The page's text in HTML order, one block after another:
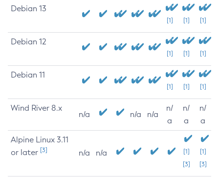
Debian 13
[1] [1] [1]
Debian 12
[1] [1] [1]
Debian 11
[1] [1] [1]
Wind River 8.x
n/a n/a n/a
n/
a
n/
a
n/
a
Alpine Linux 3.11
or later [3] n/a n/a
[1]
[3]
[1]
[3]